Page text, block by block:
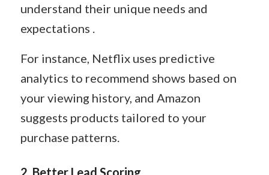
understand their unique needs and
expectations .
For instance, Netflix uses predictive
analytics to recommend shows based on
your viewing history, and Amazon
suggests products tailored to your
purchase patterns.